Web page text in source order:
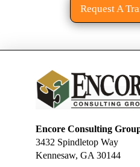
Request A
Encore Consulting
3432 Spindletop Way
Kennesaw, GA 30144